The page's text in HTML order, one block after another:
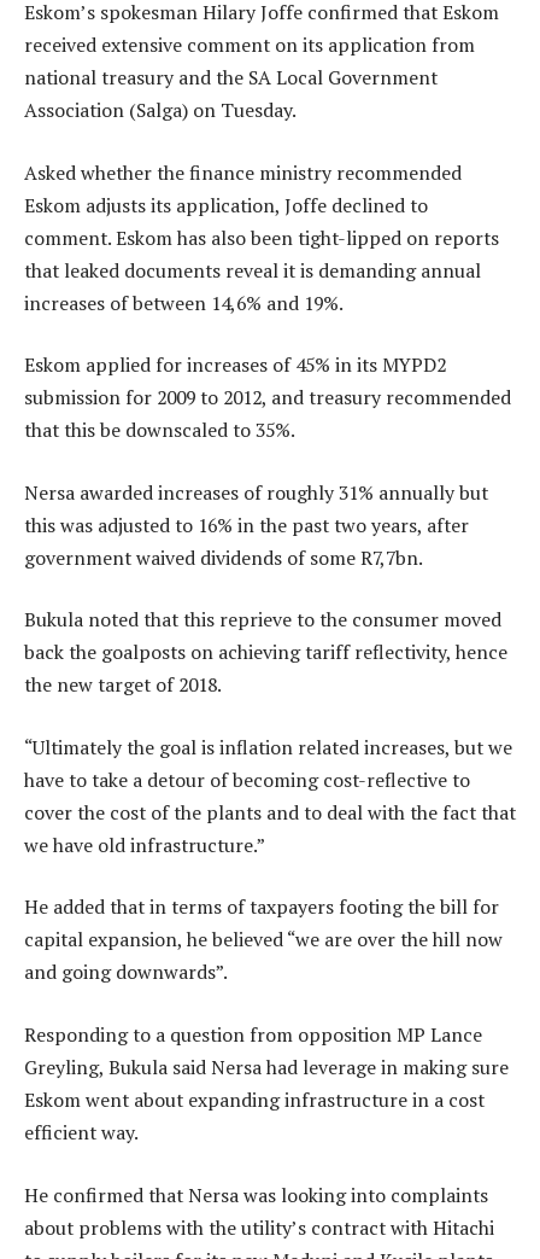
Eskom’s spokesman Hilary Joffe confirmed that Eskom
received extensive comment on its application from
national treasury and the SA Local Government
Association (Salga) on Tuesday.
Asked whether the finance ministry recommended
Eskom adjusts its application, Joffe declined to
comment. Eskom has also been tight-lipped on reports
that leaked documents reveal it is demanding annual
increases of between 14,6% and 19%.
Eskom applied for increases of 45% in its MYPD2
submission for 2009 to 2012, and treasury recommended
that this be downscaled to 35%.
Nersa awarded increases of roughly 31% annually but
this was adjusted to 16% in the past two years, after
government waived dividends of some R7,7bn.
Bukula noted that this reprieve to the consumer moved
back the goalposts on achieving tariff reflectivity, hence
the new target of 2018.
“Ultimately the goal is inflation related increases, but we
have to take a detour of becoming cost-reflective to
cover the cost of the plants and to deal with the fact that
we have old infrastructure.”
He added that in terms of taxpayers footing the bill for
capital expansion, he believed “we are over the hill now
and going downwards”.
Responding to a question from opposition MP Lance
Greyling, Bukula said Nersa had leverage in making sure
Eskom went about expanding infrastructure in a cost
efficient way.
He confirmed that Nersa was looking into complaints
about problems with the utility’s contract with Hitachi